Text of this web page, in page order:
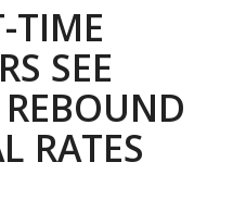
TIME
SEE
RATES